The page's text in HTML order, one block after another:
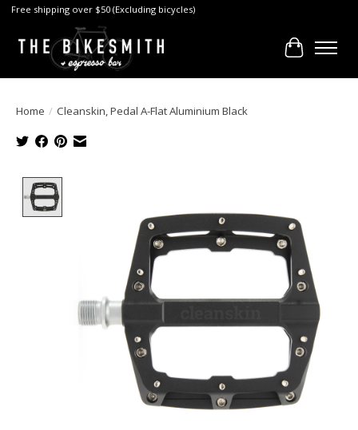
Free shipping over $50 (Excluding bicycles)
Cart
Home / Cleanskin, Pedal A-Flat Aluminium Black